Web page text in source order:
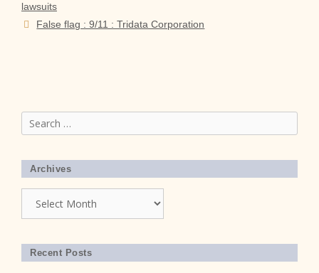
lawsuits
False flag : 9/11 : Tridata Corporation
Search
for:
Archives
Recent Posts